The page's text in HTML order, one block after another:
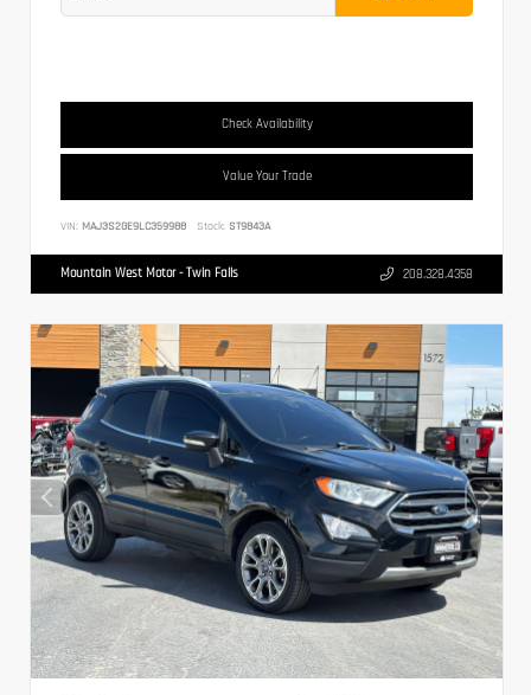
Check Availability
Value Your Trade
VIN: MAJ3S2GE9LC359988 Stock: ST9843A
Mountain West Motor - Twin Falls 208.328.4358